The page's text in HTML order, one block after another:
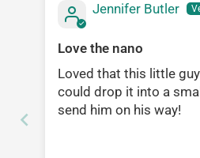
Jennifer Butler
Love the nano
Loved that this little
could drop it into a
send him on his way!